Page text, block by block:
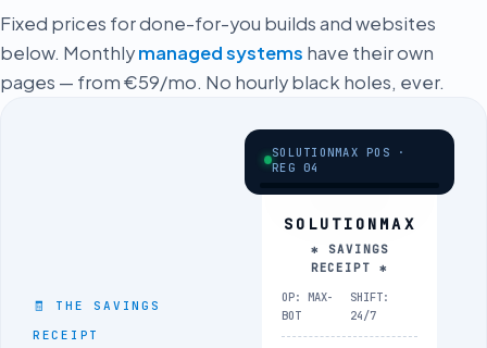
Fixed prices for done-for-you builds and websites
below. Monthlymanaged systems have their own
pages — from €59/mo. No hourly black holes, ever.
🧾 THE SAVINGS
RECEIPT
SOLUTIONMAX POS ·
REG 04
SOLUTIONMAX
✱ SAVINGS
RECEIPT ✱
OP: MAX-
BOT
SHIFT:
24/7